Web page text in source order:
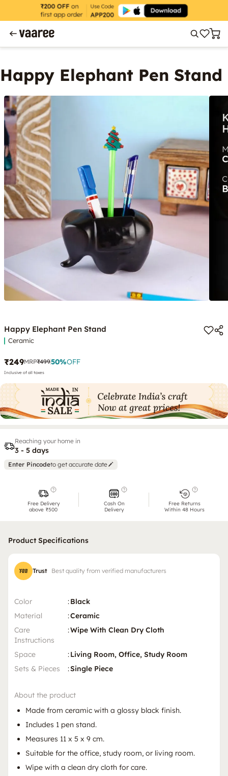
Happy Elephant Pen Stand
Happy Elephant Pen Stand
Ceramic
₹249MRP₹49950%OFF
Inclusive of all taxes
Reaching your home in
3 - 5 days
Enter Pincodeto get accurate date
Free Delivery
above ₹500
Cash On
Delivery
Free Returns
Within 48 Hours
Product Specifications
Trust Best quality from verified manufacturers
Color :Black
Material
:Ceramic
Care
Instructions
:Wipe With Clean Dry Cloth
Space :Living Room, Office, Study Room
Sets & Pieces
:Single Piece
About the product
Made from ceramic with a glossy black finish.
Includes 1 pen stand.
Measures 11 x 5 x 9 cm.
Suitable for the office, study room, or living room.
Wipe with a clean dry cloth for care.